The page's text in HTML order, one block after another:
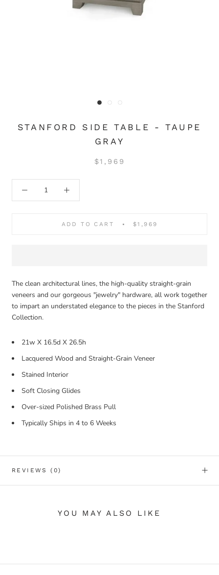
STANFORD SIDE TABLE - TAUPE
GRAY
$1,969
ADD TO CART $1,969
The clean architectural lines, the high-quality straight-grain
veneers and our gorgeous "jewelry" hardware, all work together
to impart an understated elegance to the pieces in the Stanford
Collection.
21w X 16.5d X 26.5h
Lacquered Wood and Straight-Grain Veneer
Stained Interior
Soft Closing Glides
Over-sized Polished Brass Pull
Typically Ships in 4 to 6 Weeks
REVIEWS(0)
YOU MAY ALSO LIKE